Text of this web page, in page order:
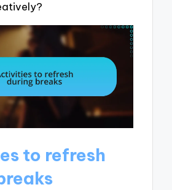
to refresh